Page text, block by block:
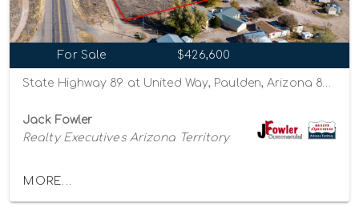
For Sale $426,600
State Highway 89 at United Way, Paulden, Arizona 86334
Jack Fowler
Realty Executives Arizona Territory
MORE...